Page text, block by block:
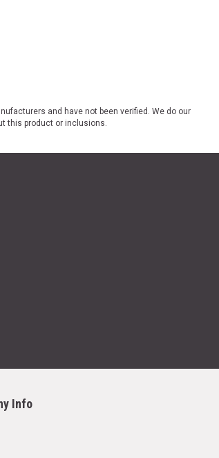
and have not been verified. We do our
this product or inclusions.
Info